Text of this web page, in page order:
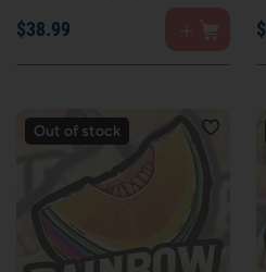
$38.99 $
Out of stock